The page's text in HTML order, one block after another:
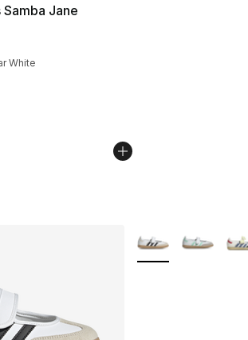
Jane
rating - [5 out of 5 stars], 119
White
More Colors